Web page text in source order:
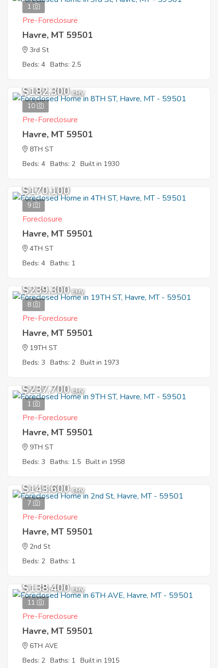
1
Pre-Foreclosure
Havre, MT 59501
3rd St
Beds: 4 Baths: 2.5
10
$182,300 EMV
Pre-Foreclosure
Havre, MT 59501
8TH ST
Beds: 4 Baths: 2 Built in 1930
9
$170,100
Foreclosure
Havre, MT 59501
4TH ST
Beds: 4 Baths: 1
8
$239,300 EMV
Pre-Foreclosure
Havre, MT 59501
19TH ST
Beds: 3 Baths: 2 Built in 1973
1
$237,700 EMV
Pre-Foreclosure
Havre, MT 59501
9TH ST
Beds: 3 Baths: 1.5 Built in 1958
7
$143,600 EMV
Pre-Foreclosure
Havre, MT 59501
2nd St
Beds: 2 Baths: 1
11
$138,400 EMV
Pre-Foreclosure
Havre, MT 59501
6TH AVE
Beds: 2 Baths: 1 Built in 1915